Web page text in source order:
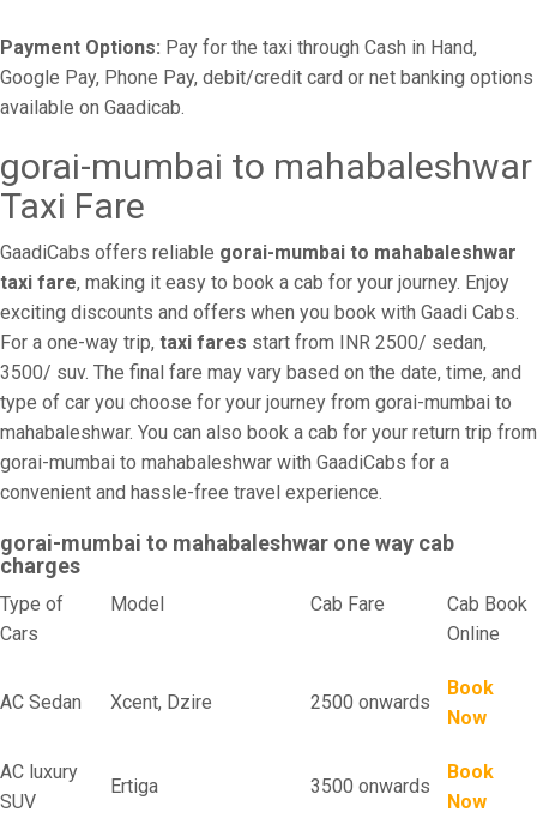
Payment Options: Pay for the taxi through Cash in Hand,
Google Pay, Phone Pay, debit/credit card or net banking options
available on Gaadicab.
gorai-mumbai to mahabaleshwar
Taxi Fare
GaadiCabs offers reliable gorai-mumbai to mahabaleshwar
taxi fare, making it easy to book a cab for your journey. Enjoy
exciting discounts and offers when you book with Gaadi Cabs.
For a one-way trip, taxi fares start from INR 2500/ sedan,
3500/ suv. The final fare may vary based on the date, time, and
type of car you choose for your journey from gorai-mumbai to
mahabaleshwar. You can also book a cab for your return trip from
gorai-mumbai to mahabaleshwar with GaadiCabs for a
convenient and hassle-free travel experience.
gorai-mumbai to mahabaleshwar one way cab
charges
Type of
Cars
Model Cab Fare Cab Book
Online
AC Sedan Xcent, Dzire 2500 onwards
Book
Now
AC luxury
SUV
Ertiga 3500 onwards
Book
Now